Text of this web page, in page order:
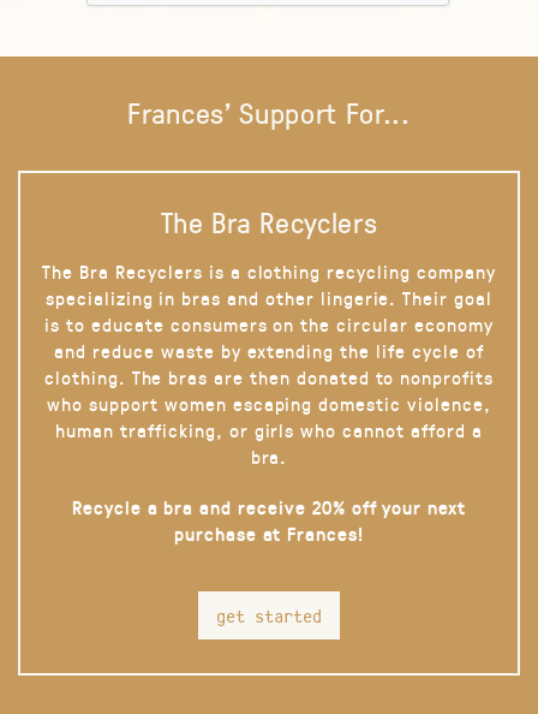
Frances' Support For...
The Bra Recyclers
The Bra Recyclers is a clothing recycling company
specializing in bras and other lingerie. Their goal
is to educate consumers on the circular economy
and reduce waste by extending the life cycle of
clothing. The bras are then donated to nonprofits
who support women escaping domestic violence,
human trafficking, or girls who cannot afford a
bra.
Recycle a bra and receive 20% off your next
purchase at Frances!
get started